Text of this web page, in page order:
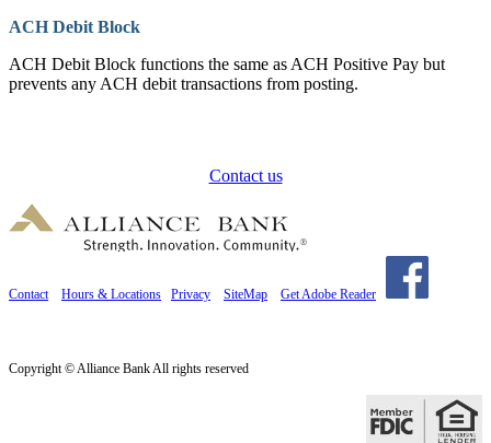
ACH Debit Block
ACH Debit Block functions the same as ACH Positive Pay but
prevents any ACH debit transactions from posting.
Contact us
Contact Hours & Locations Privacy SiteMap Get Adobe Reader
Copyright © Alliance Bank All rights reserved